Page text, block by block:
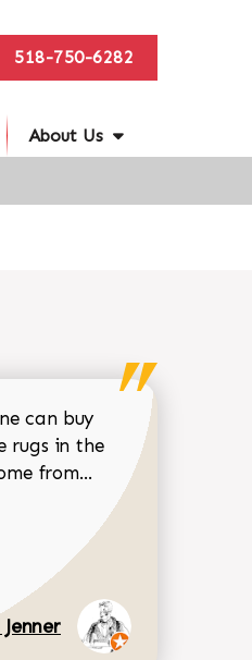
518-750-6282
About Us
can buy
rugs in the
from... Read more